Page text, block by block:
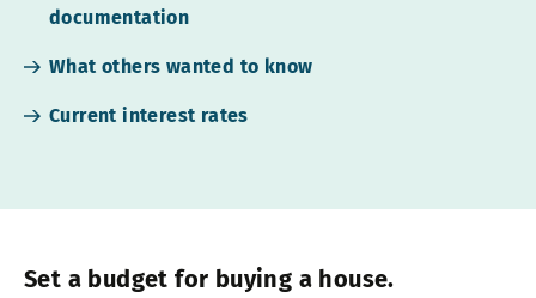
documentation
What others wanted to know
Current interest rates
Set a budget for buying a house.